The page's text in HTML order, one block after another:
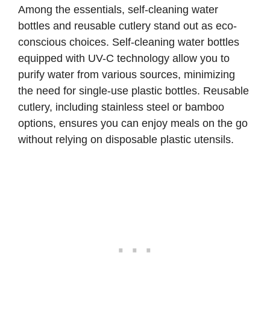
Among the essentials, self-cleaning water
bottles and reusable cutlery stand out as eco-
conscious choices. Self-cleaning water bottles
equipped with UV-C technology allow you to
purify water from various sources, minimizing
the need for single-use plastic bottles. Reusable
cutlery, including stainless steel or bamboo
options, ensures you can enjoy meals on the go
without relying on disposable plastic utensils.